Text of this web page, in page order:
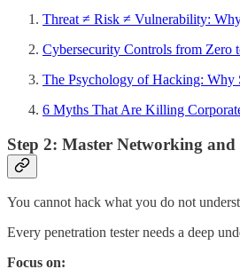
Threat ≠ Risk ≠ Vulnerability:
Cybersecurity Controls from Zero
The Psychology of Hacking: Why
6 Myths That Are Killing
Step 2: Master Networking and
You cannot hack what you do not
Every penetration tester needs a deep
Focus on: